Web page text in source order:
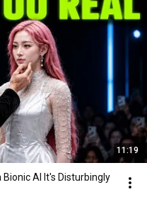
11:19
AI It's Disturbingly